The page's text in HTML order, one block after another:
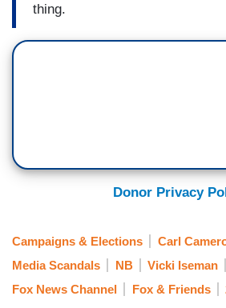
thing.
Donor Privacy
Campaigns & Elections
Carl
Media Scandals
NB Vicki Iseman
Fox News Channel
Fox & Friends